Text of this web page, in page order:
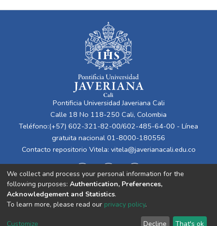
Pontificia Universidad Javeriana Cali
Calle 18 No 118-250 Cali, Colombia
Teléfono:(+57) 602-321-82-00/602-485-64-00 - Línea
gratuita nacional 01-8000-180556
Contacto repositorio Vitela: vitela@javerianacali.edu.co
Cookie End User Send
We collect and process your personal information for the
following purposes: Authentication, Preferences,
Acknowledgement and Statistics.
To learn more, please read our privacy policy.
Customize Decline That's ok